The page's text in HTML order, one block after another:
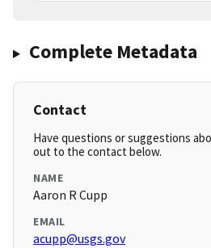
Complete Metadata
Contact
Have questions or suggestions
out to the contact below.
NAME
Aaron R Cupp
EMAIL
acupp@usgs.gov